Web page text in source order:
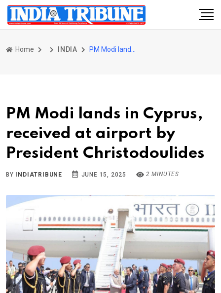
Home INDIA
PM Modi lands in Cyprus,
received at airport by
President Christodoulides
BY INDIATRIBUNE JUNE 15, 2025 2 MINUTES